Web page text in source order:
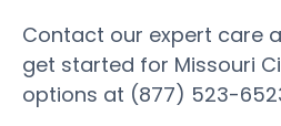
Contact our expert care
get started for Missouri
options at (877) 523-